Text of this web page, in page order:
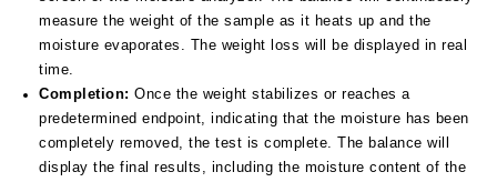
measure the weight of the sample as it heats up and the
moisture evaporates. The weight loss will be displayed in real
time.
Completion: Once the weight stabilizes or reaches a
predetermined endpoint, indicating that the moisture has been
completely removed, the test is complete. The balance will
display the final results, including the moisture content of the